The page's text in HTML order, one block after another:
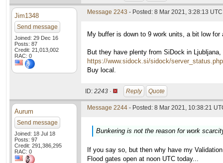
Jim1348
Send message
Joined: 29 Dec 16
Posts: 87
Credit: 21,013,002
RAC: 0
Message 2243 - Posted: 8 Mar 2021, 3:28:13
My buffer is down to 9 work units, a bit low for
But they have plenty from SiDock in
https://www.sidock.si/sidock/server_status.php
Buy local.
ID: 2243 · Reply Quote
Aurum
Send message
Joined: 18 Jul 18
Posts: 97
Credit: 291,386,295
RAC: 0
Message 2244 - Posted: 8 Mar 2021, 10:38:21
Bunkering is not the reason for work
If you say so, but then why have my
Flood gates open at noon UTC today...